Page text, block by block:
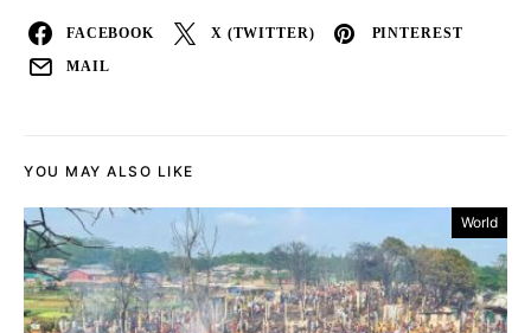
FACEBOOK X (TWITTER) PINTEREST
MAIL
YOU MAY ALSO LIKE
World